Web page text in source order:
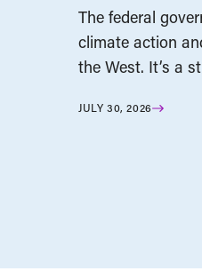
The federal
climate action
the West. It’s a
JULY 30, 2026